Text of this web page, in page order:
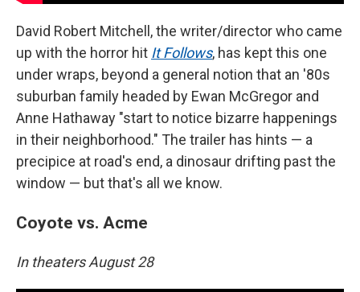
David Robert Mitchell, the writer/director who came
up with the horror hit It Follows, has kept this one
under wraps, beyond a general notion that an '80s
suburban family headed by Ewan McGregor and
Anne Hathaway "start to notice bizarre happenings
in their neighborhood." The trailer has hints — a
precipice at road's end, a dinosaur drifting past the
window — but that's all we know.
Coyote vs. Acme
In theaters August 28